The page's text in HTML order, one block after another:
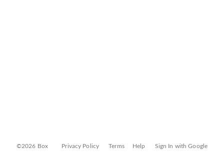
©2026 Box Privacy Policy Terms Help Sign In with Google